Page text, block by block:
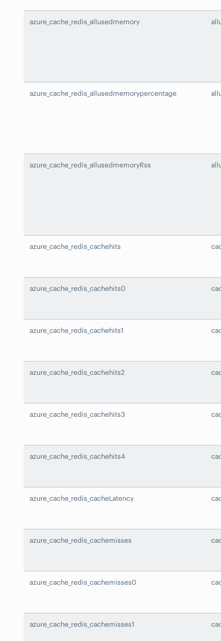
azure_cache_redis_allusedmemory
azure_cache_redis_allusedmemorypercentage
azure_cache_redis_allusedmemoryRss
azure_cache_redis_cachehits
azure_cache_redis_cachehits0
azure_cache_redis_cachehits1
azure_cache_redis_cachehits2
azure_cache_redis_cachehits3
azure_cache_redis_cachehits4
azure_cache_redis_cacheLatency
azure_cache_redis_cachemisses
azure_cache_redis_cachemisses0
azure_cache_redis_cachemisses1